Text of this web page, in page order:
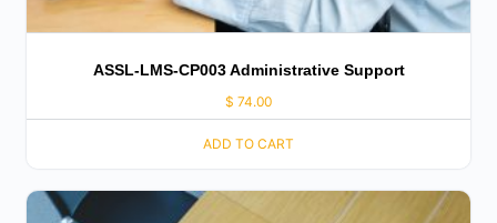
ASSL-LMS-CP003 Administrative Support
$ 74.00
ADD TO CART